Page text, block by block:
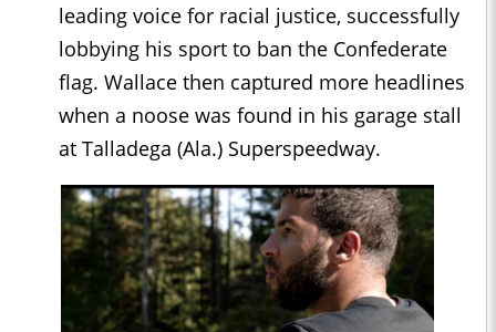
leading voice for racial justice, successfully
lobbying his sport to ban the Confederate
flag. Wallace then captured more headlines
when a noose was found in his garage stall
at Talladega (Ala.) Superspeedway.